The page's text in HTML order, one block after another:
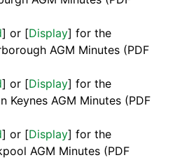
] or [Display] for the
AGM Minutes (PDF
] or [Display] for the
Keynes AGM Minutes (PDF
] or [Display] for the
AGM Minutes (PDF